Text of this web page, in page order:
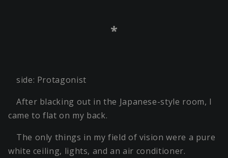
*
side: Protagonist
After blacking out in the Japanese-style room, I
came to flat on my back.
The only things in my field of vision were a pure
white ceiling, lights, and an air conditioner.